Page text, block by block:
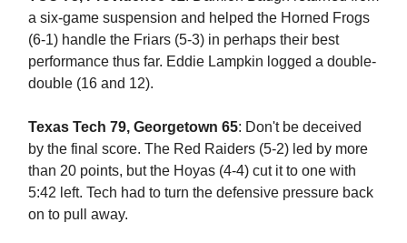
a six-game suspension and helped the Horned Frogs
(6-1) handle the Friars (5-3) in perhaps their best
performance thus far. Eddie Lampkin logged a double-
double (16 and 12).
Texas Tech 79, Georgetown 65: Don't be deceived
by the final score. The Red Raiders (5-2) led by more
than 20 points, but the Hoyas (4-4) cut it to one with
5:42 left. Tech had to turn the defensive pressure back
on to pull away.